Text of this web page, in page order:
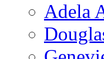
Adela